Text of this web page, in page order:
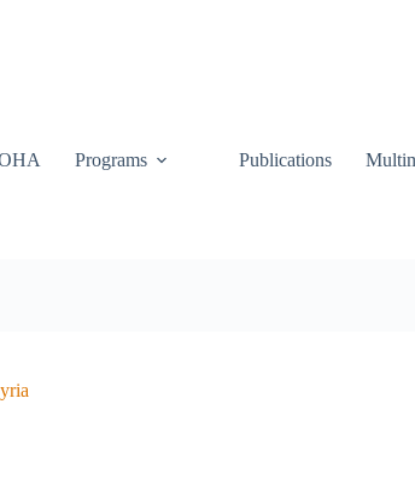
Programs Publications